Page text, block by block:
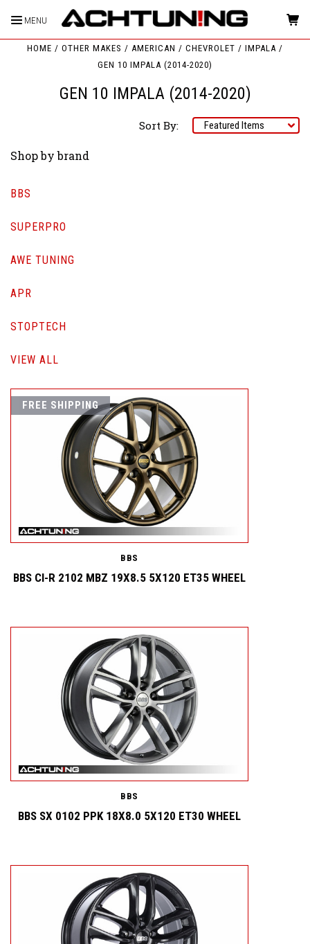
MENU
HOME OTHER MAKES AMERICAN CHEVROLET
IMPALA
GEN 10 IMPALA (2014-2020)
GEN 10 IMPALA (2014-2020)
Sort By:
Shop by brand
BBS
SUPERPRO
AWE TUNING
APR
STOPTECH
VIEW ALL
FREE SHIPPING
BBS
BBS CI-R 2102 MBZ 19X8.5 5X120 ET35 WHEEL
BBS
BBS SX 0102 PPK 18X8.0 5X120 ET30 WHEEL